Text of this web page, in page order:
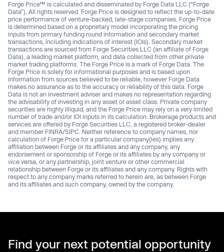
Forge Price™ is calculated and disseminated by Forge Data LLC (“Forge
Data”). All rights reserved. Forge Price is designed to reflect the up-to-date
price performance of venture-backed, late-stage companies. Forge Price
is determined based on a proprietary model incorporating the pricing
inputs from primary funding round information and secondary market
transactions, including indications of interest (IOIs). Secondary market
transactions are sourced from Forge Securities LLC (an affiliate of Forge
Data), a leading market platform, and data collected from other private
market trading platforms. The Forge Price is a mark of Forge Data. The
Forge Price is solely for informational purposes and is based upon
information from sources believed to be reliable, however Forge Data
makes no assurance as to the accuracy or reliability of this data. Forge
Data is not an investment adviser and makes no representation regarding
the advisability of investing in any asset or asset class. Private company
securities are highly illiquid, and the Forge Price may rely on a very limited
number of trade and/or IOI inputs in its calculation. Brokerage products and
services are offered by Forge Securities LLC, a registered broker-dealer
and member FINRA/SIPC. Neither reference to company names, nor
calculation of Forge Price for a particular company(ies) implies any
affiliation between Forge or its affiliates and any company, any
endorsement or sponsorship of Forge or its affiliates by any company or
vice versa, or any partnership, joint venture or other commercial
relationship between Forge or its affiliates and any company. Rights with
respect to any company marks referred to herein are, as between Forge
and its affiliates and such company, owned by the company.
Find your next potential opportunity